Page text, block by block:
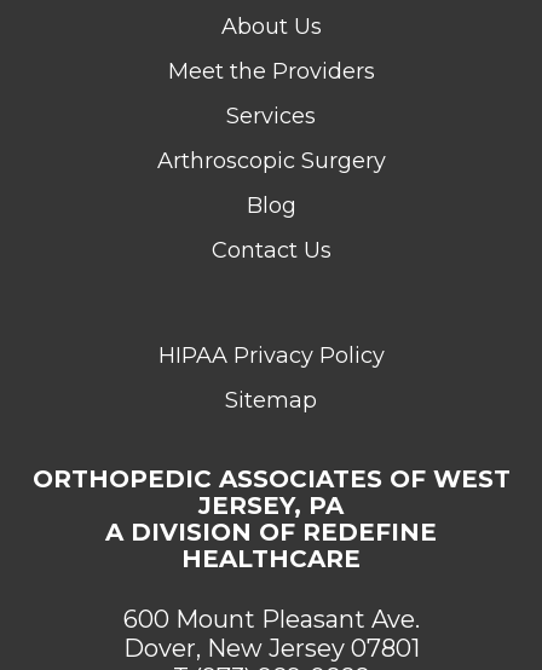
About Us
Meet the Providers
Services
Arthroscopic Surgery
Blog
Contact Us
HIPAA Privacy Policy
Sitemap
ORTHOPEDIC ASSOCIATES OF WEST
JERSEY, PA
A DIVISION OF REDEFINE
HEALTHCARE
600 Mount Pleasant Ave.
Dover, New Jersey 07801